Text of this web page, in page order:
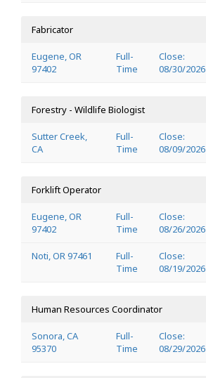
Fabricator
Eugene, OR
97402
Full-
Time
Close:
08/30/2026
Forestry - Wildlife Biologist
Sutter Creek,
CA
Full-
Time
Close:
08/09/2026
Forklift Operator
Eugene, OR
97402
Full-
Time
Close:
08/26/2026
Noti, OR 97461
Full-
Time
Close:
08/19/2026
Human Resources Coordinator
Sonora, CA
95370
Full-
Time
Close:
08/29/2026